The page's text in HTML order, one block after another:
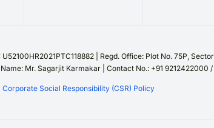
| Regd. Office: Plot No. 75P,
Mr. Sagarjit Karmakar | Contact No.: +91
Corporate Social Responsibility (CSR) Policy